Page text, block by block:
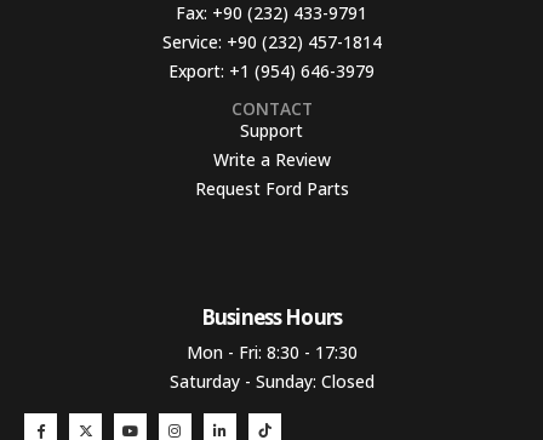
Fax: +90 (232) 433-9791
Service: +90 (232) 457-1814
Export: +1 (954) 646-3979
CONTACT
Support
Write a Review
Request Ford Parts
Business Hours​
Mon - Fri: 8:30 - 17:30
Saturday - Sunday: Closed